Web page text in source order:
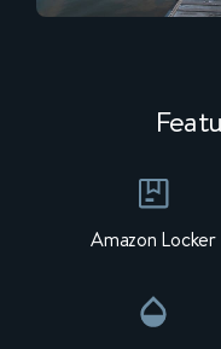
Amazon Locker